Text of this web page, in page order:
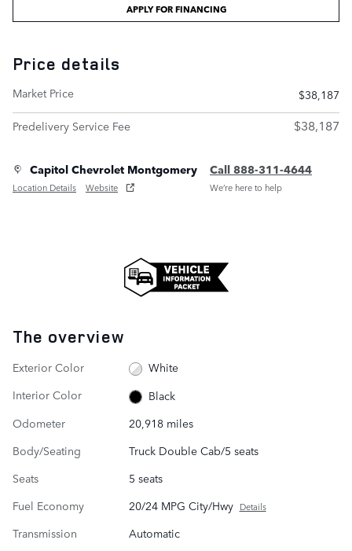
APPLY FOR FINANCING
Price details
Market Price
$38,187
Predelivery Service Fee
$38,187
Capitol Chevrolet Montgomery
Location Details Website
Call 888-311-4644
We’re here to help
The overview
Exterior Color
White
Interior Color
Black
Odometer
20,918 miles
Body/Seating
Truck Double Cab/5 seats
Seats
5 seats
Fuel Economy
20/24 MPG City/Hwy Details
Transmission
Automatic